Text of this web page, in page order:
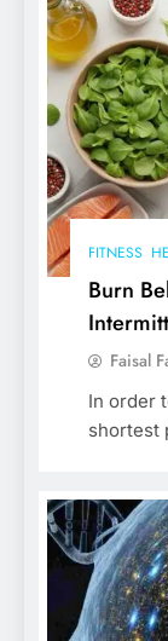
FITNESS
Burn
Faisal
In order
shortest